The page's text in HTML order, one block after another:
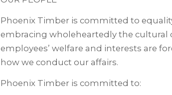
Phoenix Timber is committed to
embracing wholeheartedly the cultural
employees’ welfare and interests are
how we conduct our affairs.
Phoenix Timber is committed to: